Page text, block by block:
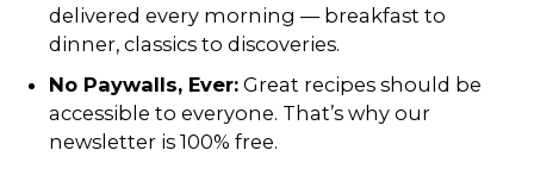
delivered every morning — breakfast to
dinner, classics to discoveries.
No Paywalls, Ever:Great recipes should be
accessible to everyone. That’s why our
newsletter is 100% free.